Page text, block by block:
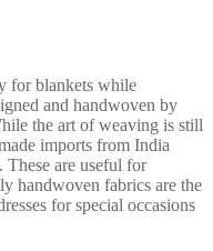
for blankets while
and handwoven by
the art of weaving is still
imports from India
These are useful for
handwoven fabrics are the
for special occasions